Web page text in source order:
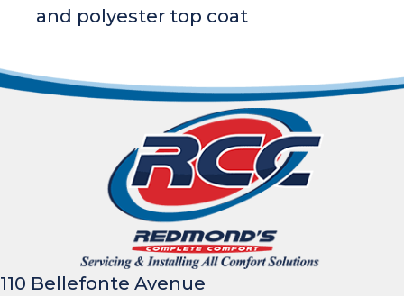
and polyester top coat
110 Bellefonte Avenue